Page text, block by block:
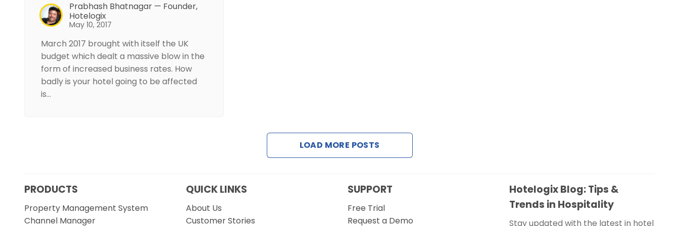
Prabhash Bhatnagar — Founder,
Hotelogix
May 10, 2017
March 2017 brought with itself the UK
budget which dealt a massive blow in the
form of increased business rates. How
badly is your hotel going to be affected
is…
LOAD MORE POSTS
PRODUCTS
Property Management System
Channel Manager
QUICK LINKS
About Us
Customer Stories
SUPPORT
Free Trial
Request a Demo
Hotelogix Blog: Tips &
Trends in Hospitality
Stay updated with the latest in hotel